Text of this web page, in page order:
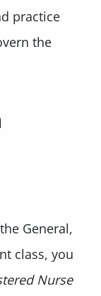
practice
the
General,
class, you
Nurse